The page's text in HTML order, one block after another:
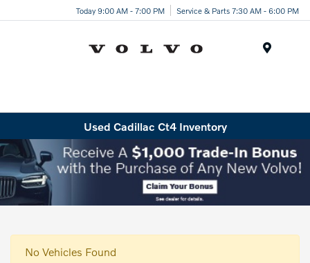
Today 9:00 AM - 7:00 PM Service & Parts 7:30 AM - 6:00 PM
Used Cadillac Ct4 Inventory
No Vehicles Found